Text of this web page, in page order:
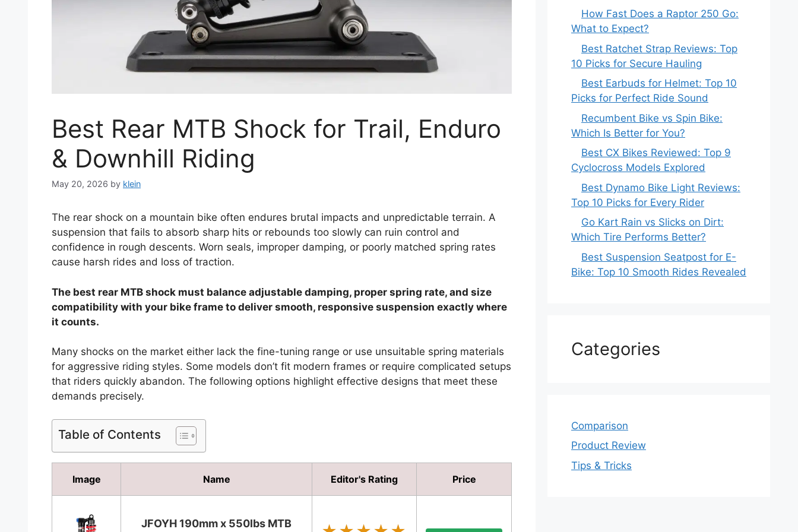
Best Rear MTB Shock for Trail, Enduro
& Downhill Riding
May 20, 2026 by klein
The rear shock on a mountain bike often endures brutal impacts and unpredictable terrain. A
suspension that fails to absorb sharp hits or rebounds too slowly can ruin control and
confidence in rough descents. Worn seals, improper damping, or poorly matched spring rates
cause harsh rides and loss of traction.
The best rear MTB shock must balance adjustable damping, proper spring rate, and size
compatibility with your bike frame to deliver smooth, responsive suspension exactly where
it counts.
Many shocks on the market either lack the fine-tuning range or use unsuitable spring materials
for aggressive riding styles. Some models don’t fit modern frames or require complicated setups
that riders quickly abandon. The following options highlight effective designs that meet these
demands precisely.
Table of Contents
Image Name Editor's Rating Price
JFOYH 190mm x 550lbs MTB
How Fast Does a Raptor 250 Go:
What to Expect?
Best Ratchet Strap Reviews: Top
10 Picks for Secure Hauling
Best Earbuds for Helmet: Top 10
Picks for Perfect Ride Sound
Recumbent Bike vs Spin Bike:
Which Is Better for You?
Best CX Bikes Reviewed: Top 9
Cyclocross Models Explored
Best Dynamo Bike Light Reviews:
Top 10 Picks for Every Rider
Go Kart Rain vs Slicks on Dirt:
Which Tire Performs Better?
Best Suspension Seatpost for E-
Bike: Top 10 Smooth Rides Revealed
Categories
Comparison
Product Review
Tips & Tricks